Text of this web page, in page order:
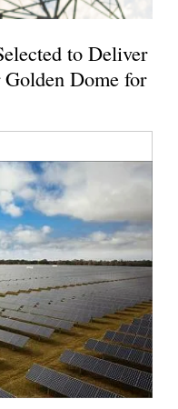
to Deliver
Dome for